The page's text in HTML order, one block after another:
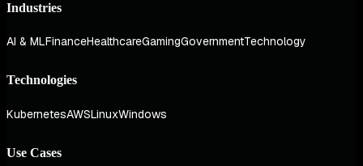
Industries
AI & MLFinanceHealthcareGamingGovernmentTechnology
Technologies
KubernetesAWSLinuxWindows
Use Cases